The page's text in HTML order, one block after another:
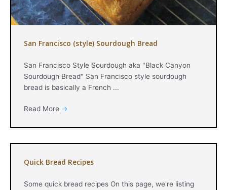
San Francisco (style) Sourdough Bread
San Francisco Style Sourdough aka "Black Canyon
Sourdough Bread" San Francisco style sourdough
bread is basically a French ...
Read More →
Quick Bread Recipes
Some quick bread recipes On this page, we're listing